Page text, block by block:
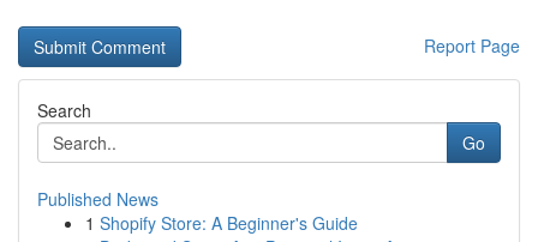
Report Page
Search
Go
Published News
1 Shopify Store: A Beginner's Guide